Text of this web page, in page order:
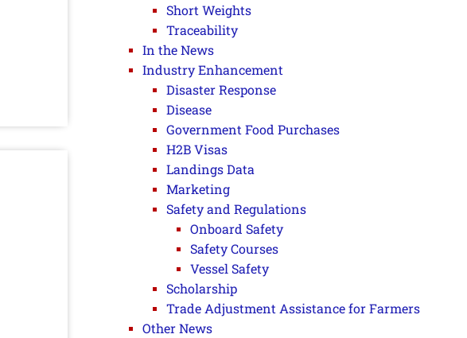
Short Weights
Traceability
In the News
Industry Enhancement
Disaster Response
Disease
Government Food Purchases
H2B Visas
Landings Data
Marketing
Safety and Regulations
Onboard Safety
Safety Courses
Vessel Safety
Scholarship
Trade Adjustment Assistance for Farmers
Other News